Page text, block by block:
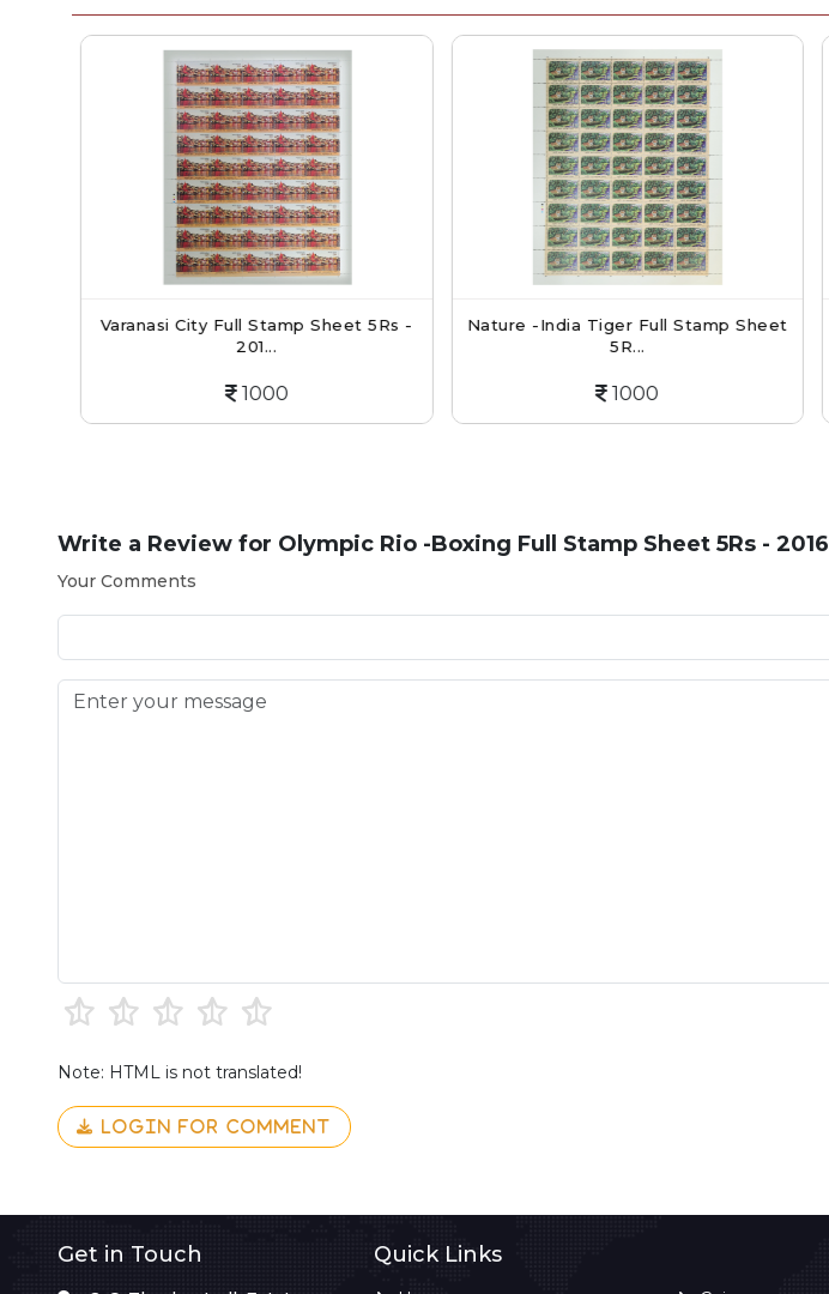
Varanasi City Full Stamp Sheet 5Rs -
201...
1000
Nature -India Tiger Full Stamp Sheet
5R...
1000
Write a Review for Olympic Rio -Boxing Full Stamp Sheet 5Rs - 2016
Your Comments
Note: HTML is not translated!
LOGIN FOR COMMENT
Get in Touch Quick Links